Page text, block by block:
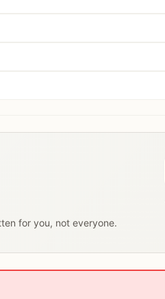
for you, not everyone.